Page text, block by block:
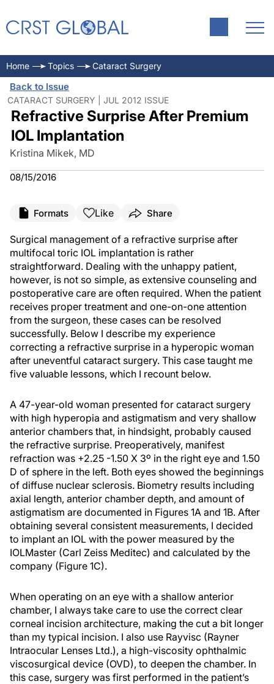
Home Topics Cataract Surgery
Back to Issue
CATARACT SURGERY | JUL 2012 ISSUE
Refractive Surprise After Premium
IOL Implantation
Kristina Mikek, MD
08/15/2016
Formats Like Share
Surgical management of a refractive surprise after
multifocal toric IOL implantation is rather
straightforward. Dealing with the unhappy patient,
however, is not so simple, as extensive counseling and
postoperative care are often required. When the patient
receives proper treatment and one-on-one attention
from the surgeon, these cases can be resolved
successfully. Below I describe my experience
correcting a refractive surprise in a hyperopic woman
after uneventful cataract surgery. This case taught me
five valuable lessons, which I recount below.
A 47-year-old woman presented for cataract surgery
with high hyperopia and astigmatism and very shallow
anterior chambers that, in hindsight, probably caused
the refractive surprise. Preoperatively, manifest
refraction was +2.25 -1.50 X 3º in the right eye and 1.50
D of sphere in the left. Both eyes showed the beginnings
of diffuse nuclear sclerosis. Biometry results including
axial length, anterior chamber depth, and amount of
astigmatism are documented in Figures 1A and 1B. After
obtaining several consistent measurements, I decided
to implant an IOL with the power measured by the
IOLMaster (Carl Zeiss Meditec) and calculated by the
company (Figure 1C).
When operating on an eye with a shallow anterior
chamber, I always take care to use the correct clear
corneal incision architecture, making the cut a bit longer
than my typical incision. I also use Rayvisc (Rayner
Intraocular Lenses Ltd.), a high-viscosity ophthalmic
viscosurgical device (OVD), to deepen the chamber. In
this case, surgery was first performed in the patient’s